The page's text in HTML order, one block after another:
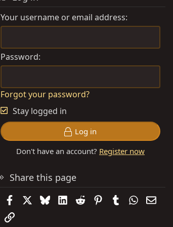
Your username or email address
Password
Forgot your password?
Stay logged in
Log in
Don't have an account? Register now
Share this page
FacebookBlueskyLinkedIn
Reddit PinterestTumblr
Link